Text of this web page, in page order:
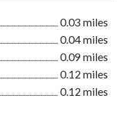
0.03 miles
0.04 miles
0.09 miles
0.12 miles
0.12 miles